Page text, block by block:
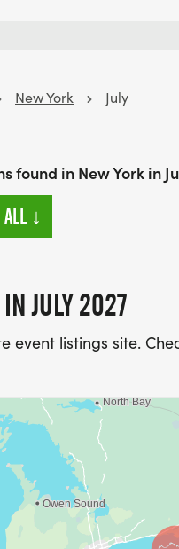
New York July
found in New York in
↓
JULY 2027
event listings site.